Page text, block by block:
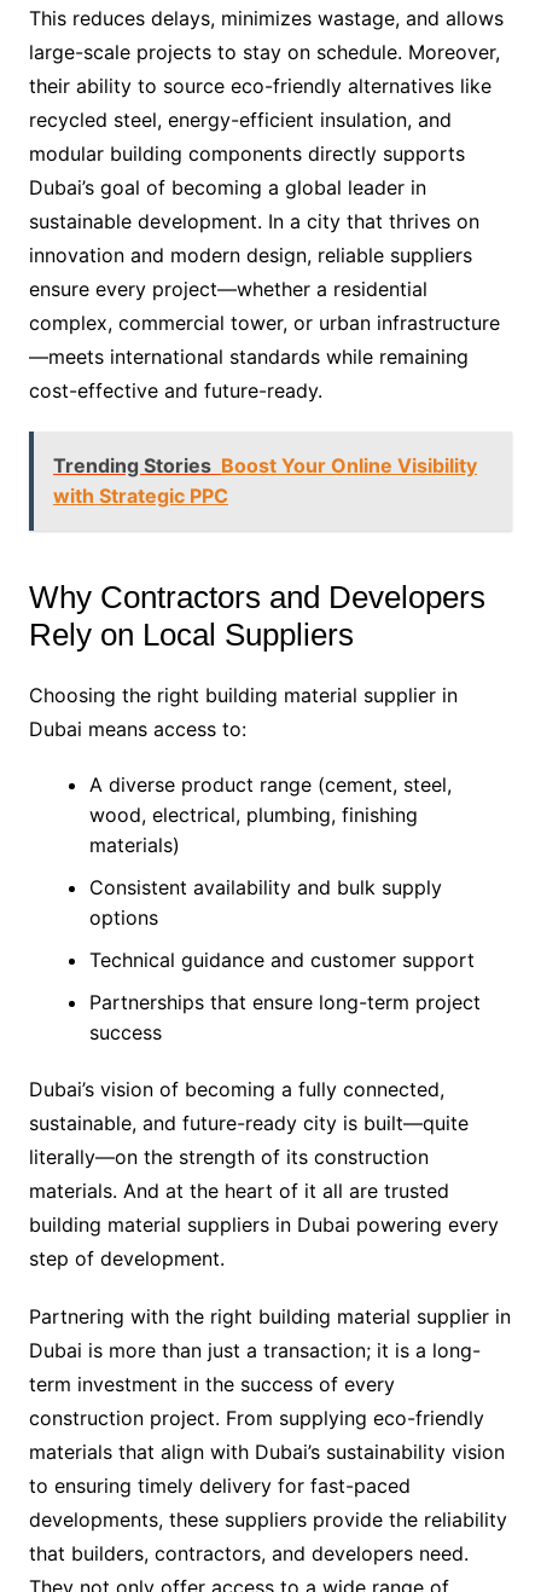
This reduces delays, minimizes wastage, and allows
large-scale projects to stay on schedule. Moreover,
their ability to source eco-friendly alternatives like
recycled steel, energy-efficient insulation, and
modular building components directly supports
Dubai’s goal of becoming a global leader in
sustainable development. In a city that thrives on
innovation and modern design, reliable suppliers
ensure every project—whether a residential
complex, commercial tower, or urban infrastructure
—meets international standards while remaining
cost-effective and future-ready.
Trending Stories Boost Your Online Visibility
with Strategic PPC
Why Contractors and Developers
Rely on Local Suppliers
Choosing the right building material supplier in
Dubai means access to:
A diverse product range (cement, steel,
wood, electrical, plumbing, finishing
materials)
Consistent availability and bulk supply
options
Technical guidance and customer support
Partnerships that ensure long-term project
success
Dubai’s vision of becoming a fully connected,
sustainable, and future-ready city is built—quite
literally—on the strength of its construction
materials. And at the heart of it all are trusted
building material suppliers in Dubai powering every
step of development.
Partnering with the right building material supplier in
Dubai is more than just a transaction; it is a long-
term investment in the success of every
construction project. From supplying eco-friendly
materials that align with Dubai’s sustainability vision
to ensuring timely delivery for fast-paced
developments, these suppliers provide the reliability
that builders, contractors, and developers need.